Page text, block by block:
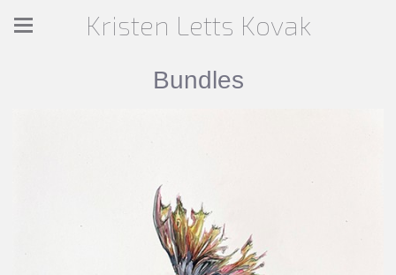
Kristen Letts Kovak
Bundles